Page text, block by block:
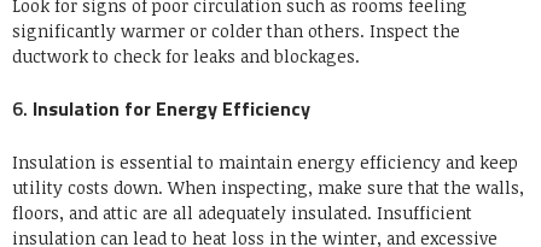
Look for signs of poor circulation such as rooms feeling
significantly warmer or colder than others. Inspect the
ductwork to check for leaks and blockages.
6. Insulation for Energy Efficiency
Insulation is essential to maintain energy efficiency and keep
utility costs down. When inspecting, make sure that the walls,
floors, and attic are all adequately insulated. Insufficient
insulation can lead to heat loss in the winter, and excessive